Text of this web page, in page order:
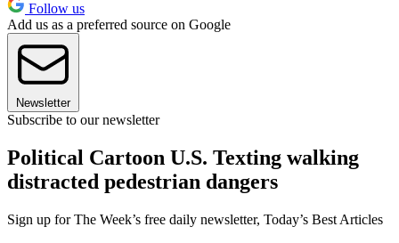
Follow us
Add us as a preferred source on Google
Newsletter
Subscribe to our newsletter
Political Cartoon U.S. Texting walking
distracted pedestrian dangers
Sign up for The Week’s free daily newsletter, Today’s Best Articles